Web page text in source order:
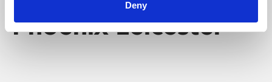
Deny
Phoenix Leicester